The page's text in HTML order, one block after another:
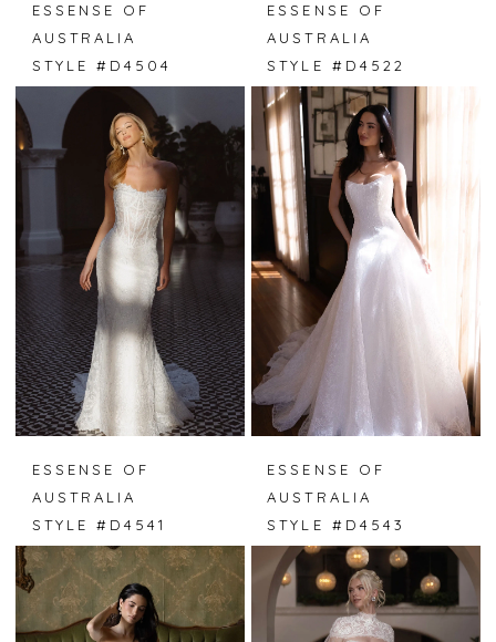
ESSENSE OF
AUSTRALIA
STYLE #D4504
ESSENSE OF
AUSTRALIA
STYLE #D4522
ESSENSE OF
AUSTRALIA
STYLE #D4541
ESSENSE OF
AUSTRALIA
STYLE #D4543